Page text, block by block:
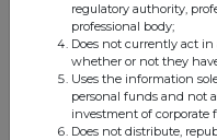
FTSE
regulatory authority,
professional body;
Does not currently act
whether or not they
Uses the information
personal funds and not
investment of corporate
Does not distribute,